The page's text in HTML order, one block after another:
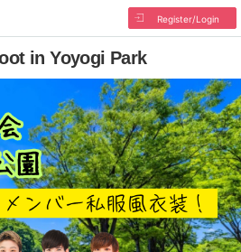
Register/Login
in Yoyogi Park